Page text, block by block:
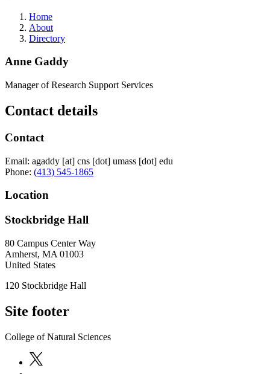
Home
About
Directory
Anne Gaddy
Manager of Research Support Services
Contact details
Contact
Email: agaddy [at] cns [dot] umass [dot] edu
Phone: (413) 545-1865
Location
Stockbridge Hall
80 Campus Center Way
Amherst, MA 01003
United States
120 Stockbridge Hall
Site footer
College of Natural Sciences